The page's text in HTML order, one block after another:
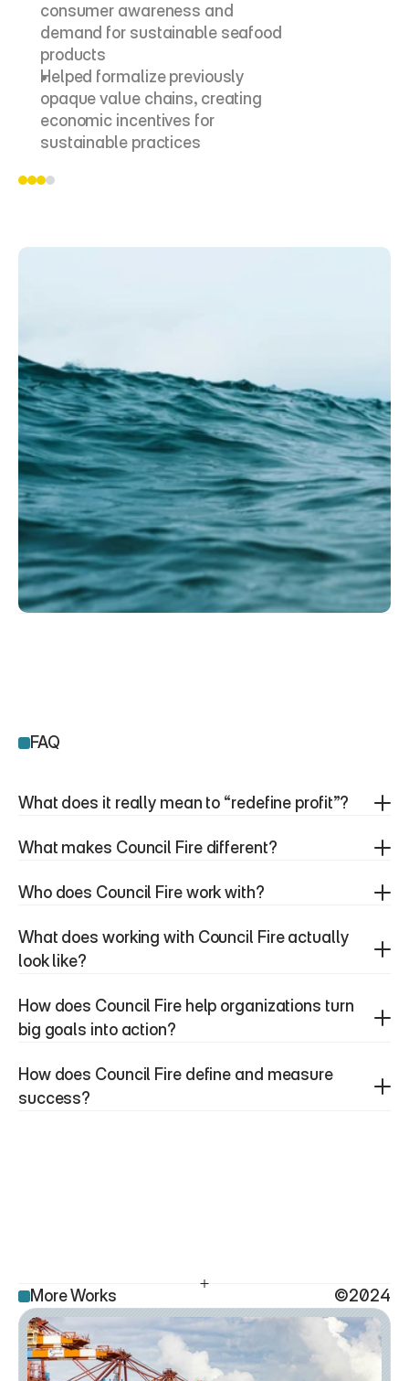
consumer awareness and
demand for sustainable seafood
products
Helped formalize previously
opaque value chains, creating
economic incentives for
sustainable practices
FAQ
What does it really mean to “redefine profit”?
What makes Council Fire different?
Who does Council Fire work with?
What does working with Council Fire actually
look like?
How does Council Fire help organizations turn
big goals into action?
How does Council Fire define and measure
success?
More Works ©2024